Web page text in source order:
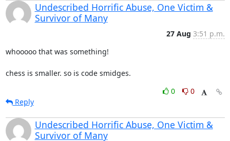
Undescribed Horrific Abuse, One Victim &
Survivor of Many
27 Aug 3:51 p.m.
whooooo that was something!
chess is smaller. so is code smidges.
0
0
Reply
Undescribed Horrific Abuse, One Victim &
Survivor of Many